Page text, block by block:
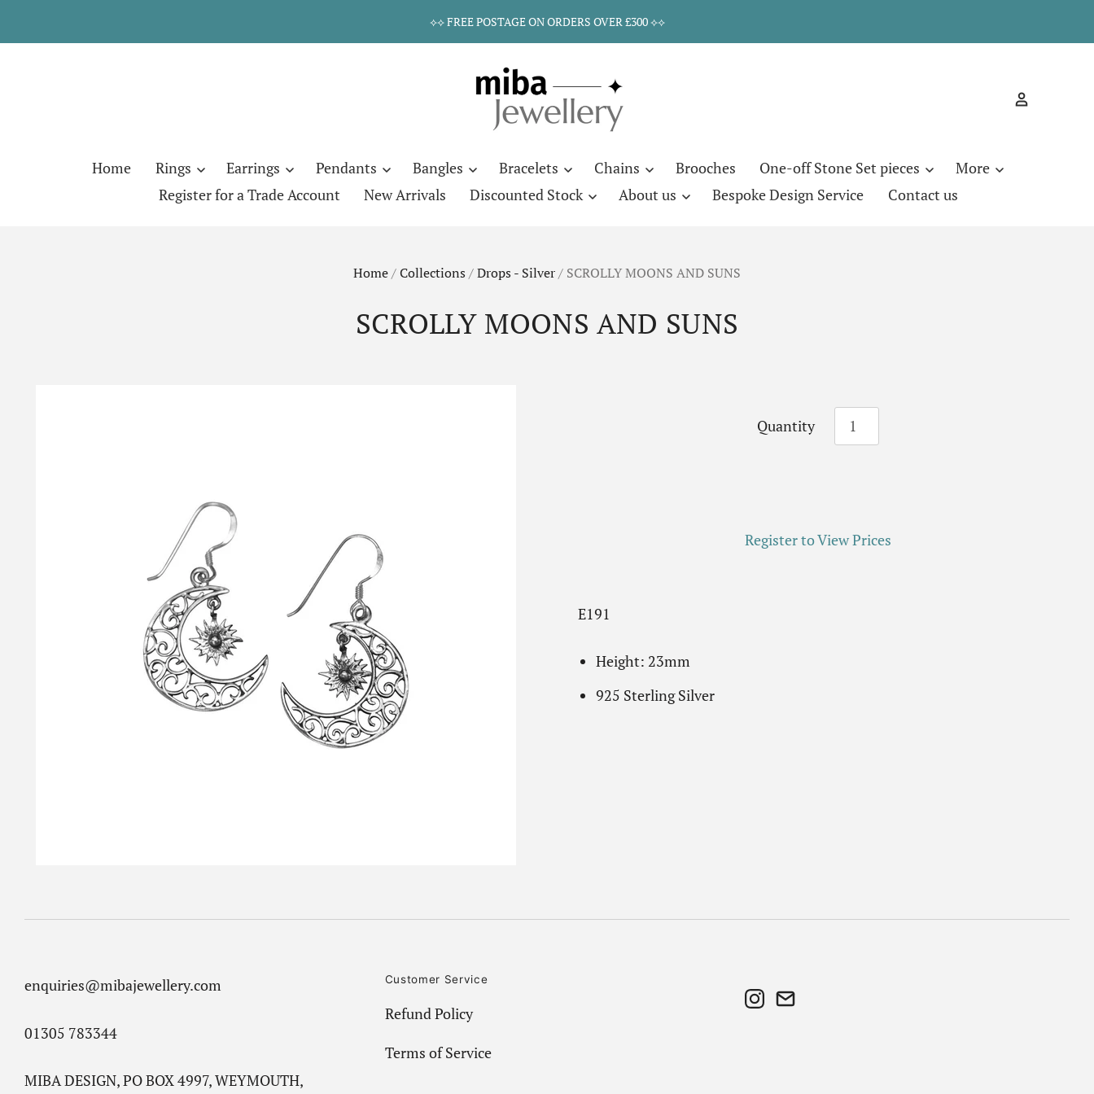
⟡⟡ FREE POSTAGE ON ORDERS OVER £300 ⟡⟡
Home Rings Earrings Pendants Bangles Bracelets Chains Brooches One-off Stone Set pieces
More
Register for a Trade Account
New Arrivals Discounted Stock About us Bespoke Design Service Contact us
Home/Collections /Drops - Silver/ SCROLLY MOONS AND SUNS
SCROLLY MOONS AND SUNS
Quantity
Register to View Prices
E191
Height: 23mm
925 Sterling Silver
enquiries@mibajewellery.com
01305 783344
MIBA DESIGN, PO BOX 4997, WEYMOUTH,
Customer Service
Refund Policy
Terms of Service